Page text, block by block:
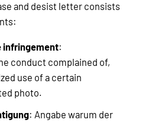
and desist letter consists
infringement:
conduct complained of,
use of a certain
photo.
: Angabe warum der